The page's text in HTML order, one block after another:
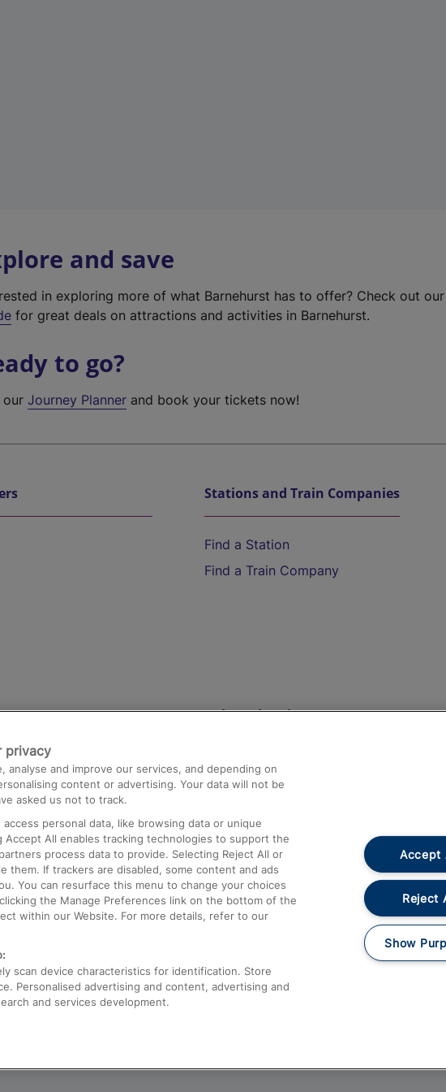
and save
in exploring more of what Barnehurst has to offer? Check out our
for great deals on attractions and activities in Barnehurst.
to go?
ourJourney Planner and book your tickets now!
Stations and Train Companies
Find a Station
Find a Train Company
to Heathrow
Cross
to London
Help and Assistance
Compensation and Refunds
Contact Us
Complaints
Passenger Assist
Media
Text 61016
privacy
analyse and improve our services, and depending on
content or advertising. Your data will not be
asked us not to track.
personal data, like browsing data or unique
All enables tracking technologies to support the
process data to provide. Selecting Reject All or
them. If trackers are disabled, some content and ads
You can resurface this menu to change your choices
the Manage Preferences link on the bottom of the
within our Website. For more details, refer to our
scan device characteristics for identification. Store
Personalised advertising and content, advertising and
and services development.
Accept
Reject
Show